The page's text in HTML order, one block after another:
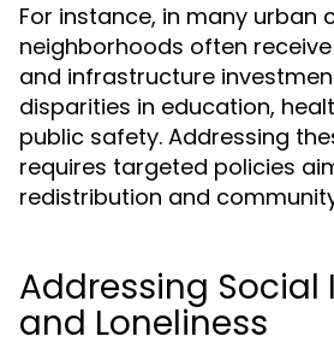
For instance, in many urban
neighborhoods often
and infrastructure
disparities in education,
public safety. Addressing
requires targeted policies
redistribution and
Addressing Social
and Loneliness